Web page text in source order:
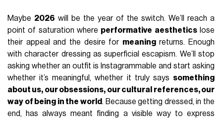
Maybe 2026 will be the year of the switch. We’ll reach a
point of saturation where performative aestheticslose
their appeal and the desire for meaningreturns. Enough
with character dressing as superficial escapism. We’ll stop
asking whether an outfit is Instagrammable and start asking
whether it’s meaningful, whether it truly says something
about us, our obsessions, our cultural references, our
way of being in the world. Because getting dressed, in the
end, has always meant finding a visible way to express